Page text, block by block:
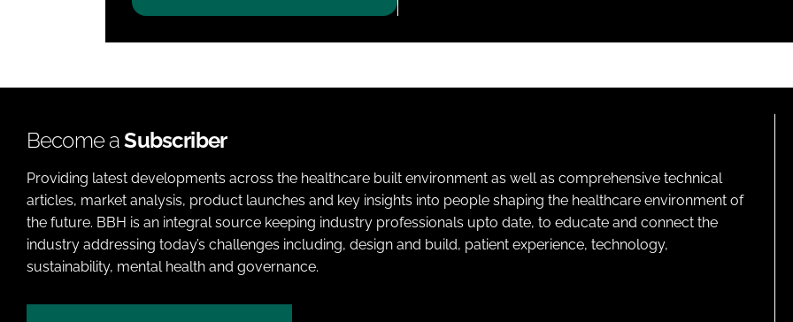
Become aSubscriber
Providing latest developments across the healthcare built environment as well as comprehensive technical
articles, market analysis, product launches and key insights into people shaping the healthcare environment of
the future. BBH is an integral source keeping industry professionals upto date, to educate and connect the
industry addressing today’s challenges including, design and build, patient experience, technology,
sustainability, mental health and governance.